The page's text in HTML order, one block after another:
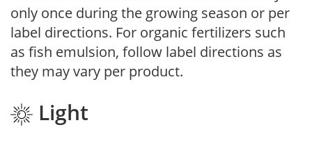
only once during the growing season or per
label directions. For organic fertilizers such
as fish emulsion, follow label directions as
they may vary per product.
Light